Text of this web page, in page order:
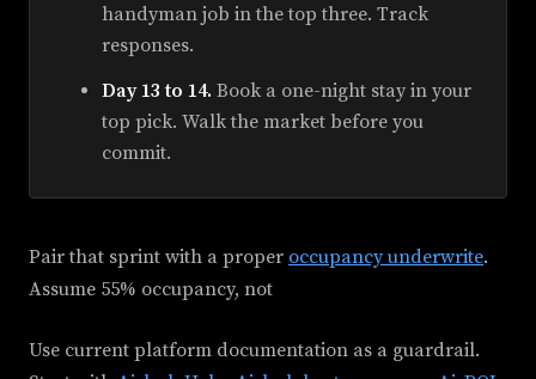
handyman job in the top three. Track
responses.
Day 13 to 14. Book a one-night stay in your
top pick. Walk the market before you
commit.
Pair that sprint with a proper occupancy underwrite.
Assume 55% occupancy, not
Use current platform documentation as a guardrail.